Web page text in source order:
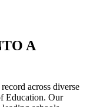
A
across diverse
Education. Our